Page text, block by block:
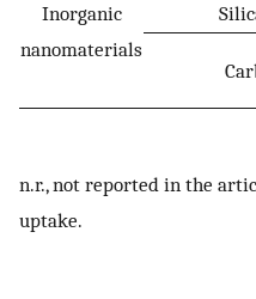
Inorganic
nanomaterials
n.r., not reported in the
uptake.